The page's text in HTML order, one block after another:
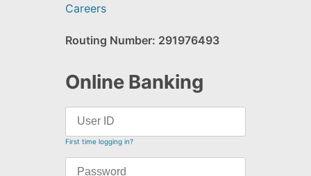
Careers
Routing Number: 291976493
Online Banking
First time logging in?